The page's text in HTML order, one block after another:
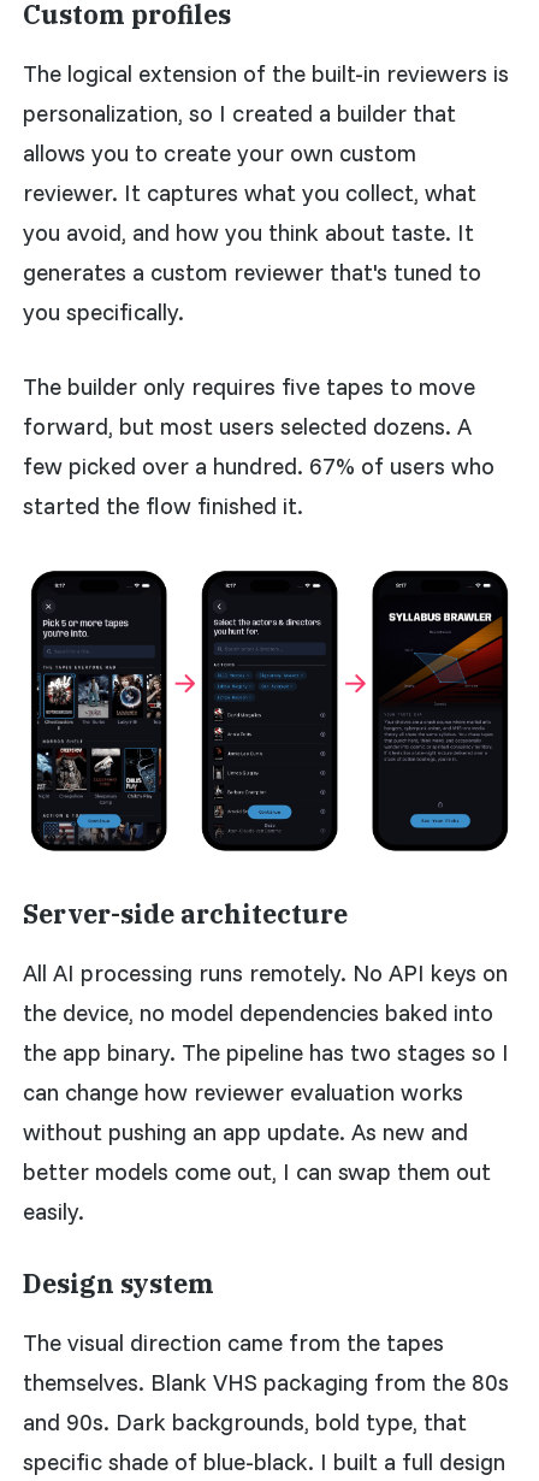
Custom profiles
The logical extension of the built-in reviewers is
personalization, so I created a builder that
allows you to create your own custom
reviewer. It captures what you collect, what
you avoid, and how you think about taste. It
generates a custom reviewer that's tuned to
you specifically.
The builder only requires five tapes to move
forward, but most users selected dozens. A
few picked over a hundred. 67% of users who
started the flow finished it.
Server-side architecture
All AI processing runs remotely. No API keys on
the device, no model dependencies baked into
the app binary. The pipeline has two stages so I
can change how reviewer evaluation works
without pushing an app update. As new and
better models come out, I can swap them out
easily.
Design system
The visual direction came from the tapes
themselves. Blank VHS packaging from the 80s
and 90s. Dark backgrounds, bold type, that
specific shade of blue-black. I built a full design